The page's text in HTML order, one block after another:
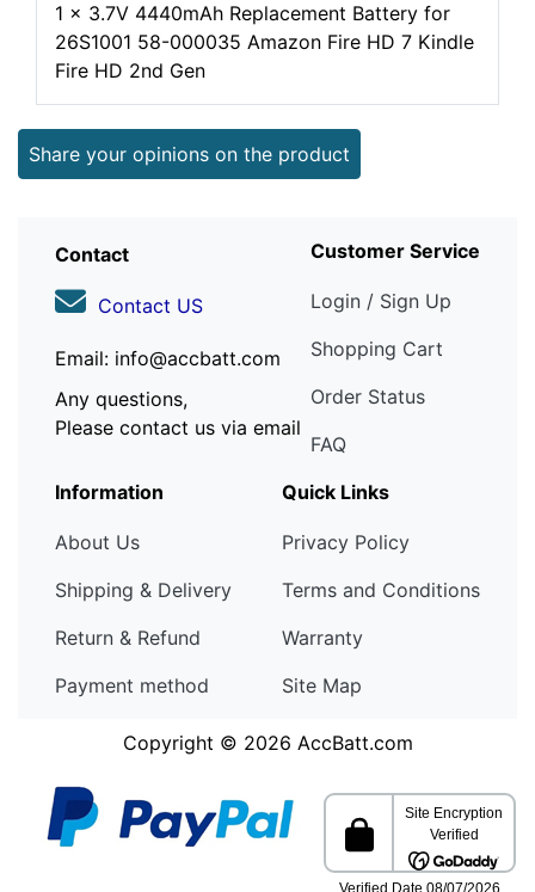
1 x 3.7V 4440mAh Replacement Battery for
26S1001 58-000035 Amazon Fire HD 7 Kindle
Fire HD 2nd Gen
Share your opinions on the product
Contact
Contact US
Email: info@accbatt.com
Any questions,
Please contact us via email
Customer Service
Login / Sign Up
Shopping Cart
Order Status
FAQ
Information
About Us
Shipping & Delivery
Return & Refund
Payment method
Quick Links
Privacy Policy
Terms and Conditions
Warranty
Site Map
Copyright © 2026 AccBatt.com